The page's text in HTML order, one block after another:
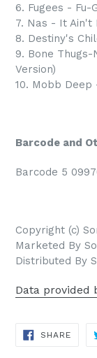
6. Fugees - Fu-
7. Nas - It Ain't
8. Destiny's
9. Bone
Version)
10. Mobb Deep
Barcode and
Barcode 5
Copyright (c)
Marketed By
Distributed By
Data provided
SHARE